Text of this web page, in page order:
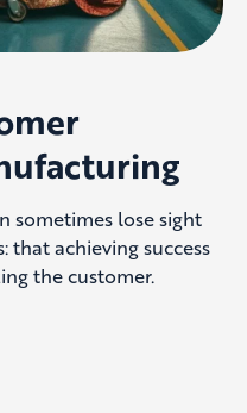
sometimes lose sight
that achieving success
the customer.